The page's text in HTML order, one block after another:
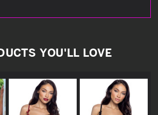
YOU'LL LOVE